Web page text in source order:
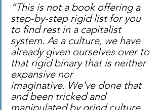
“This is not a book offering a
step-by-step rigid list for you
to find rest in a capitalist
system. As a culture, we have
already given ourselves over to
that rigid binary that is neither
expansive nor
imaginative. We've done that
and been tricked and
manipulated by grind culture